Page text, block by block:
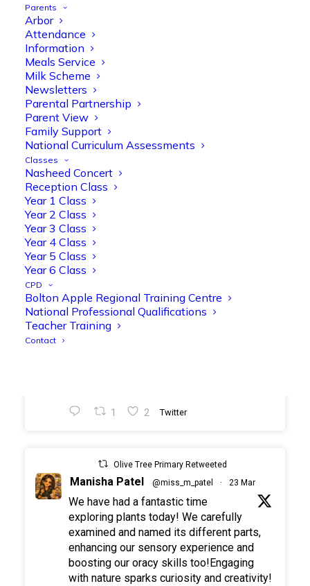
Parents
Arbor
Attendance
Information
Meals Service
Milk Scheme
Newsletters
Parental Partnership
Parent View
Family Support
National Curriculum Assessments
Classes
Nasheed Concert
Reception Class
Year 1 Class
Year 2 Class
Year 3 Class
Year 4 Class
Year 5 Class
Year 6 Class
CPD
Bolton Apple Regional Training Centre
National Professional Qualifications
Teacher Training
Contact
Reception parents joined us for a
fantastic phonics workshop, including
a live lesson demo followed by a fun stay
and play session where they explored a
range of engaging phonics activities
together, helping to build confidence,
strengthen early reading skills
1
Manisha Patel
Showbie Certified Educator
even more ways to maximise 1:1 iPads—
ready for the summer term!@Showbie
@Abdulchohan
1 2 Twitter
Olive Tree Primary Retweeted
Manisha Patel @miss_m_patel · 23 Mar
We have had a fantastic time
exploring plants today! We carefully
examined and named its different parts,
enhancing our sensory experience and
boosting our oracy skills too!Engaging
with nature sparks curiosity and creativity!